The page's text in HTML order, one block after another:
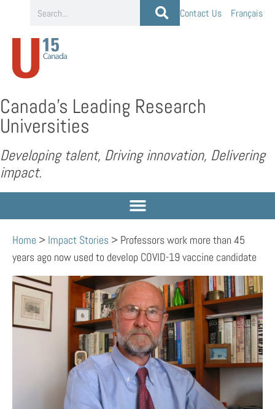
Contact Us Français
Canada’s Leading Research
Universities
Developing talent, Driving innovation, Delivering
impact.
Home > Impact Stories > Professors work more than 45
years ago now used to develop COVID-19 vaccine candidate